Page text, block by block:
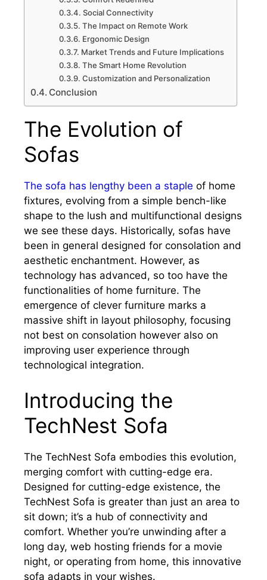
Social Connectivity
The Impact on Remote Work
Ergonomic Design
Market Trends and Future Implications
The Smart Home Revolution
Customization and Personalization
Conclusion
The Evolution of
Sofas
The sofa has lengthy been a staple of home
fixtures, evolving from a simple bench-like
shape to the lush and multifunctional designs
we see these days. Historically, sofas have
been in general designed for consolation and
aesthetic enchantment. However, as
technology has advanced, so too have the
functionalities of home furniture. The
emergence of clever furniture marks a
massive shift in layout philosophy, focusing
not best on consolation however also on
improving user experience through
technological integration.
Introducing the
TechNest Sofa
The TechNest Sofa embodies this evolution,
merging comfort with cutting-edge era.
Designed for cutting-edge existence, the
TechNest Sofa is greater than just an area to
sit down; it’s a hub of connectivity and
comfort. Whether you’re unwinding after a
long day, web hosting friends for a movie
night, or operating from home, this innovative
sofa adapts in your wishes.